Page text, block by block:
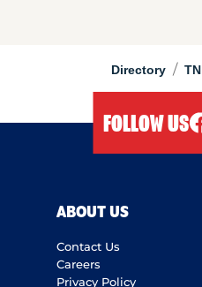
Directory / TN
FOLLOW US
ABOUT US
Contact Us
Careers
Privacy Policy